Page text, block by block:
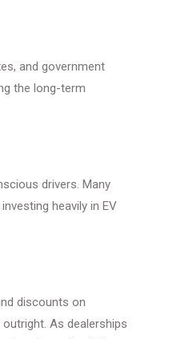
and government
the long-term
drivers. Many
heavily in EV
discounts on
As dealerships